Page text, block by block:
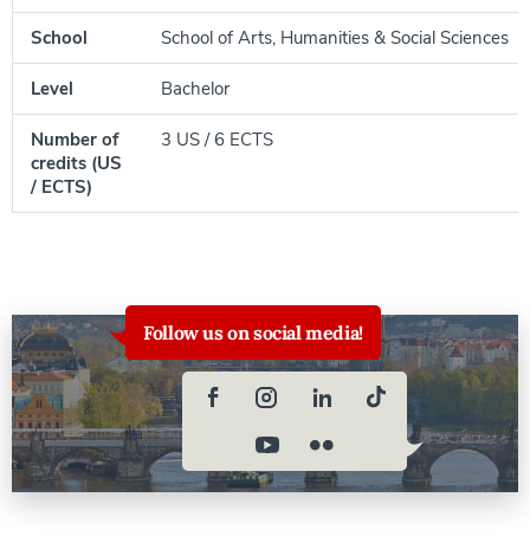
School School of Arts, Humanities & Social Sciences
Level Bachelor
Number of
credits (US
/ ECTS)
3 US / 6 ECTS
Follow us on social media!